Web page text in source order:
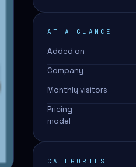
AT A GLANCE
Added on
Company
Monthly visitors
Pricing
model
CATEGORIES